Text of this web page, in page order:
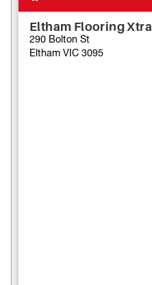
Eltham Flooring Xtra
290 Bolton St
Eltham VIC 3095